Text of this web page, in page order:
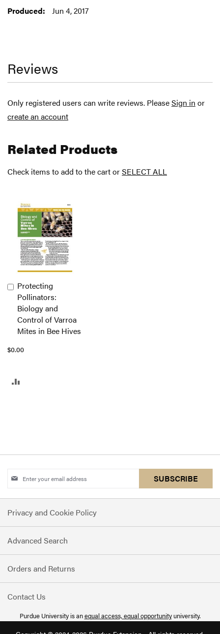
Jun 4, 2017
Reviews
Only registered users can write reviews. PleaseSign in or
create an account
Related Products
Check items to add to the cart orSELECT ALL
Protecting
Pollinators:
Biology and
Control of Varroa
Mites in Bee Hives
$0.00
Add
to
Cart
Sign
for
Our
Newsletter:
SUBSCRIBE
Privacy and Cookie Policy
Advanced Search
Orders and Returns
Contact Us
Purdue University is anequal access, equal opportunityuniversity.